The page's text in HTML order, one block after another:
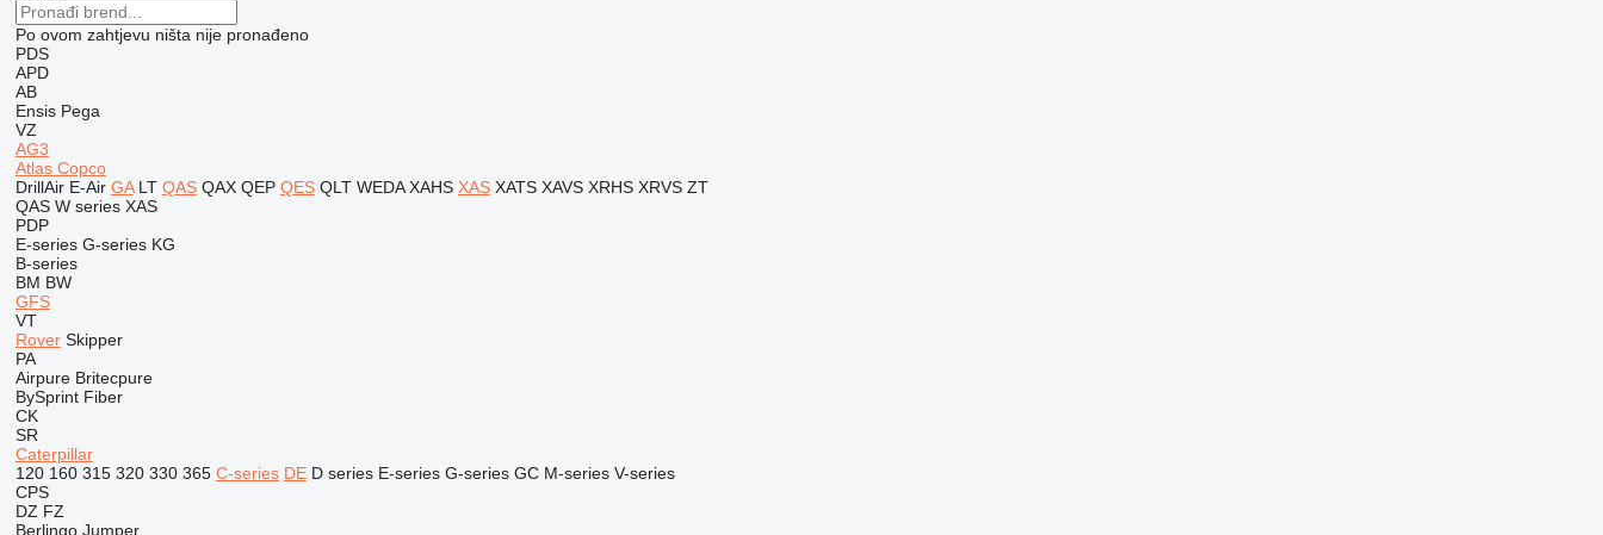
Po ovom zahtjevu ništa nije pronađeno
PDS
APD
AB
Ensis Pega
VZ
AG3
Atlas Copco
DrillAir E-Air GA LT QAS QAX QEP QES QLT WEDA XAHS XAS XATS XAVS XRHS XRVS ZT
QAS W series XAS
PDP
E-series G-series KG
B-series
BM BW
GFS
VT
Rover Skipper
PA
Airpure Britecpure
BySprint Fiber
CK
SR
Caterpillar
120 160 315 320 330 365 C-series DE D series E-series G-series GC M-series V-series
CPS
DZ FZ
Berlingo Jumper